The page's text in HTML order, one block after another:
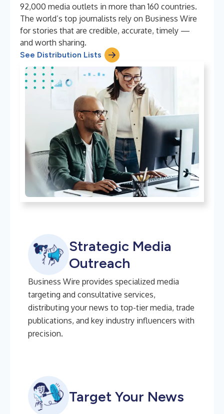
92,000 media outlets in more than 160 countries.
The world’s top journalists rely on Business Wire
for stories that are credible, accurate, timely —
and worth sharing.
See Distribution Lists
Strategic Media
Outreach
Business Wire provides specialized media
targeting and consultative services,
distributing your news to top-tier media, trade
publications, and key industry influencers with
precision.
Target Your News